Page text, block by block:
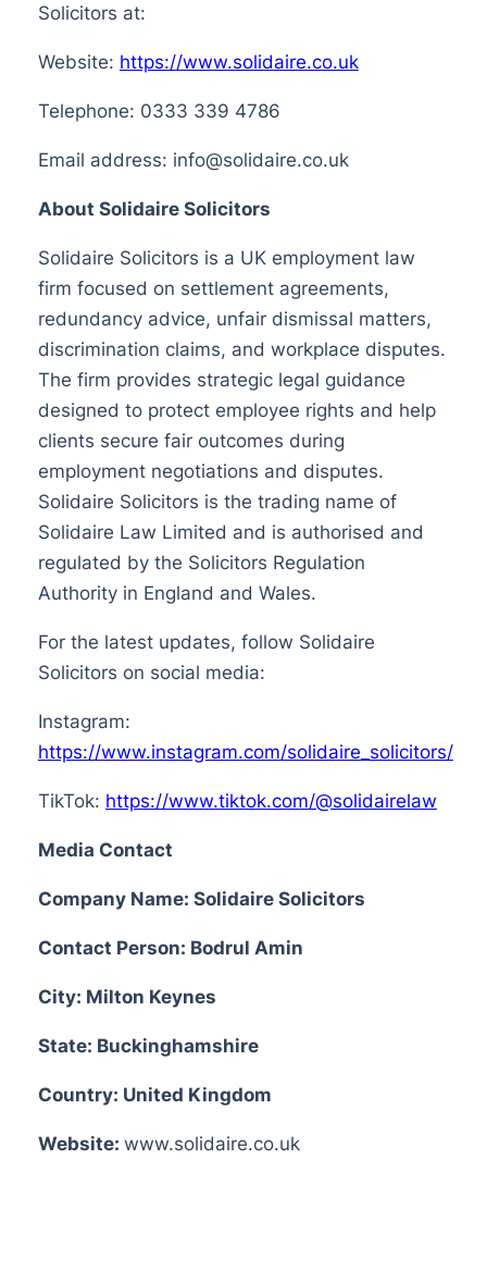
Solicitors at:
Website: https://www.solidaire.co.uk
Telephone: 0333 339 4786
Email address: info@solidaire.co.uk
About Solidaire Solicitors
Solidaire Solicitors is a UK employment law
firm focused on settlement agreements,
redundancy advice, unfair dismissal matters,
discrimination claims, and workplace disputes.
The firm provides strategic legal guidance
designed to protect employee rights and help
clients secure fair outcomes during
employment negotiations and disputes.
Solidaire Solicitors is the trading name of
Solidaire Law Limited and is authorised and
regulated by the Solicitors Regulation
Authority in England and Wales.
For the latest updates, follow Solidaire
Solicitors on social media:
Instagram:
https://www.instagram.com/solidaire_solicitors/
TikTok: https://www.tiktok.com/@solidairelaw
Media Contact
Company Name: Solidaire Solicitors
Contact Person: Bodrul Amin
City: Milton Keynes
State: Buckinghamshire
Country: United Kingdom
Website: www.solidaire.co.uk